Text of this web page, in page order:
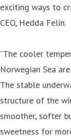
exciting ways to
CEO, Hedda Felin.
“The cooler
Norwegian Sea
The stable
structure of the
smoother, softer
sweetness for